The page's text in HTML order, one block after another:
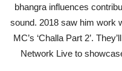
bhangra influences
sound. 2018 saw him work
MC’s ‘Challa Part 2’.
Network Live to